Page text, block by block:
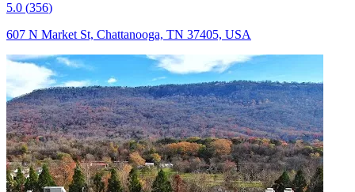
5.0 (356)
607 N Market St, Chattanooga, TN 37405, USA